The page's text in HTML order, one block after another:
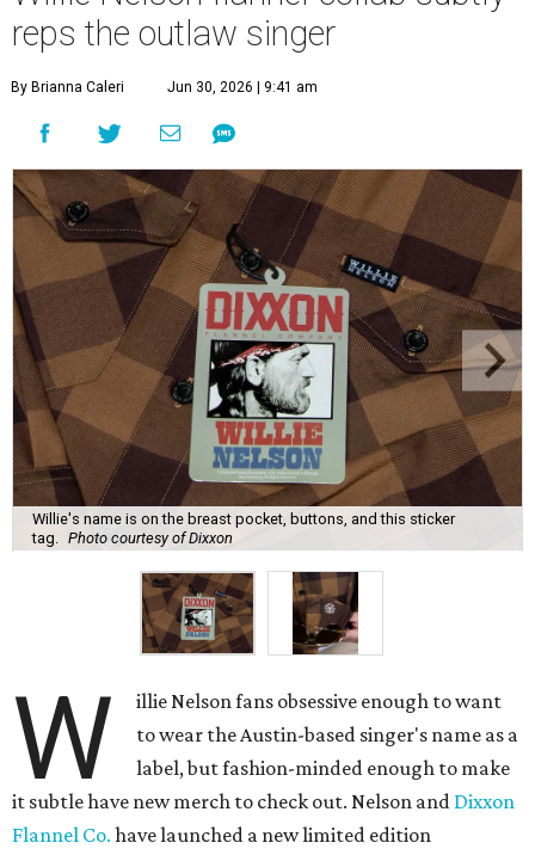
reps the outlaw singer
By Brianna Caleri Jun 30, 2026 | 9:41 am
Willie's name is on the breast pocket, buttons, and this sticker
tag.
Photo courtesy of Dixxon
W
illie Nelson fans obsessive enough to want
to wear the Austin-based singer's name as a
label, but fashion-minded enough to make
it subtle have new merch to check out. Nelson and Dixxon
Flannel Co. have launched a new limited edition